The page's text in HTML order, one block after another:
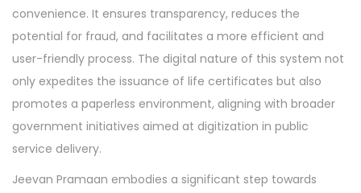
convenience. It ensures transparency, reduces the
potential for fraud, and facilitates a more efficient and
user-friendly process. The digital nature of this system not
only expedites the issuance of life certificates but also
promotes a paperless environment, aligning with broader
government initiatives aimed at digitization in public
service delivery.
Jeevan Pramaan embodies a significant step towards